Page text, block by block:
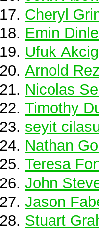
Cheryl
Emin
Ufuk
Arnold
Nicolas
Timothy
seyit
Nathan
Teresa
John
Jason
Stuart